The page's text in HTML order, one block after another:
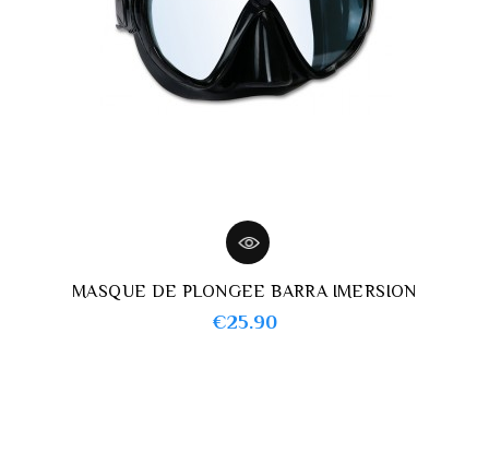
MASQUE DE PLONGEE BARRA IMERSION
€25.90Price